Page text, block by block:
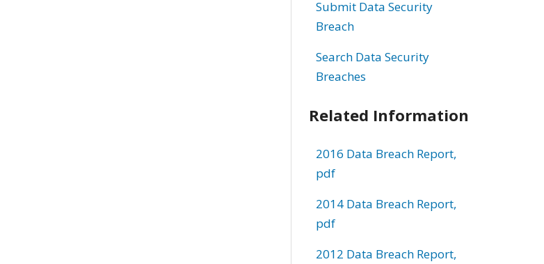
Submit Data Security
Breach
Search Data Security
Breaches
Related Information
2016 Data Breach Report,
pdf
2014 Data Breach Report,
pdf
2012 Data Breach Report,